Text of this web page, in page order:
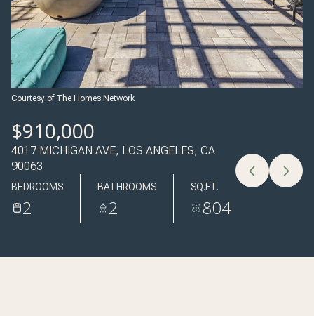
Courtesy of The Homes Network
$910,000
4017 MICHIGAN AVE, LOS ANGELES, CA
90063
BEDROOMS
2
BATHROOMS
2
SQ.FT.
804
AUG AUG